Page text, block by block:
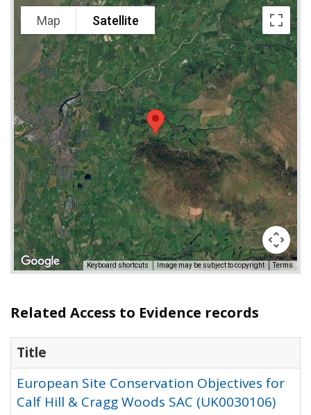
Map Satellite
Keyboard shortcuts Image may be subject to copyright Terms
Related Access to Evidence records
Title
European Site Conservation Objectives for
Calf Hill & Cragg Woods SAC (UK0030106)